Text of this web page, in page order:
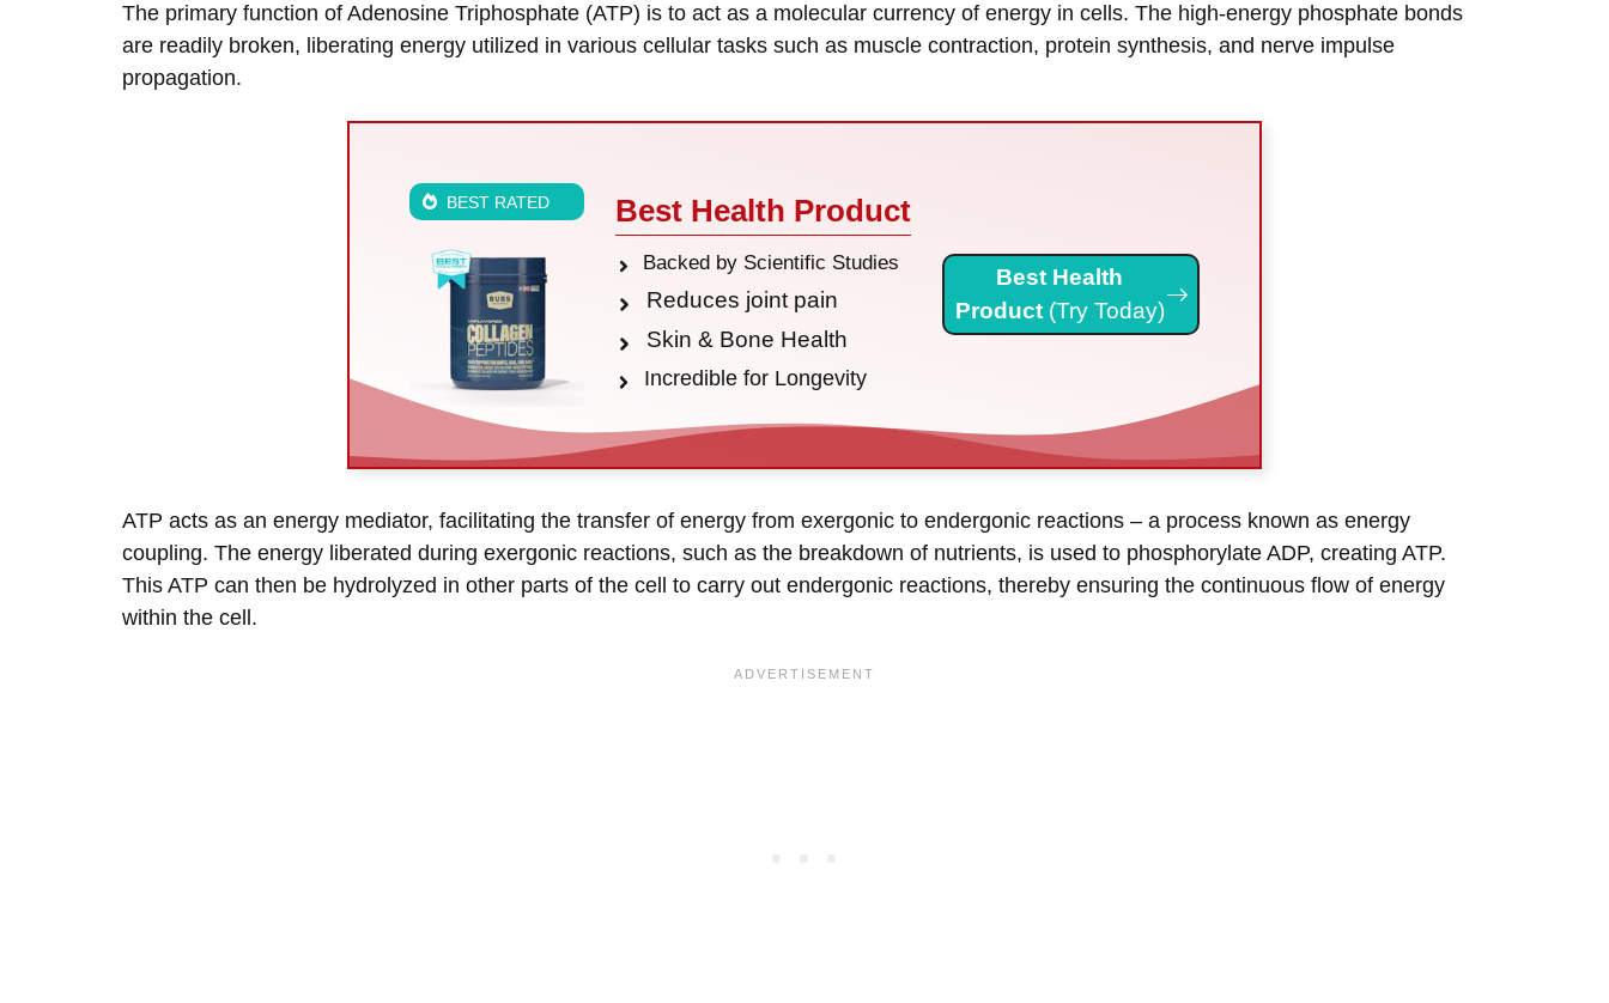
The primary function of Adenosine Triphosphate (ATP) is to act as a molecular currency of energy in cells. The high-energy phosphate bonds
are readily broken, liberating energy utilized in various cellular tasks such as muscle contraction, protein synthesis, and nerve impulse
propagation.
BEST RATED Best Health Product
Backed by Scientific Studies
Reduces joint pain
Skin & Bone Health
Incredible for Longevity
Best Health
Product (Try Today)
ATP acts as an energy mediator, facilitating the transfer of energy from exergonic to endergonic reactions – a process known as energy
coupling. The energy liberated during exergonic reactions, such as the breakdown of nutrients, is used to phosphorylate ADP, creating ATP.
This ATP can then be hydrolyzed in other parts of the cell to carry out endergonic reactions, thereby ensuring the continuous flow of energy
within the cell.